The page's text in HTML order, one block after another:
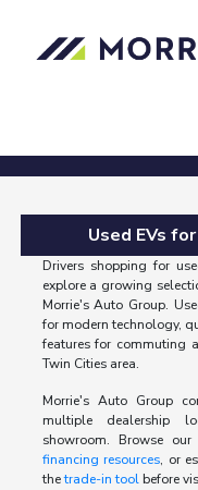
Used EVs
Drivers shopping for
explore a growing
Morrie's Auto Group.
for modern technology,
features for commuting
Twin Cities area.
Morrie's Auto Group
multiple dealership
showroom. Browse our
financing resources, or
thetrade-in toolbefore